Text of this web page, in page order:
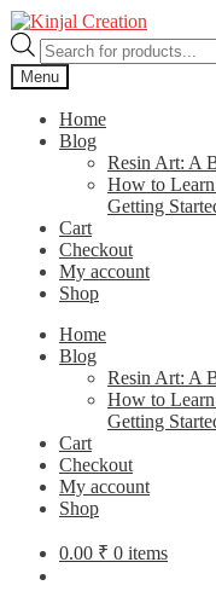
Skip
to
navigation
Skip
to
content
Products
search
Menu
Home
Blog
Resin Art: A
How to
Getting
Cart
Checkout
My account
Shop
Home
Blog
Resin Art: A
How to
Getting
Cart
Checkout
My account
Shop
0.00 ₹ 0 items